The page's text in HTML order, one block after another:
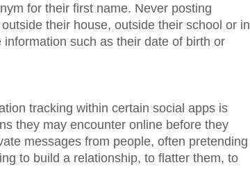
for their first name. Never posting
their house, outside their school or in
such as their date of birth or
tracking within certain social apps is
they may encounter online before they
messages from people, often pretending
to build a relationship, to flatter them, to